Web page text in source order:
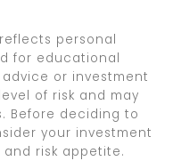
personal
for educational
or investment
of risk and may
Before deciding to
your investment
risk appetite.